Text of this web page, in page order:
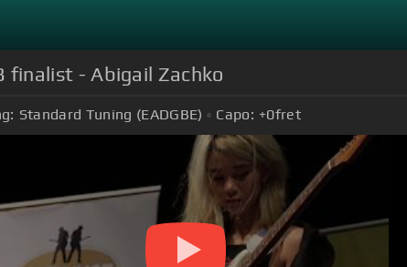
finalist - Abigail Zachko
Standard Tuning (EADGBE) Capo: +0fret